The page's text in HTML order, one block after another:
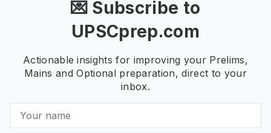
💌 Subscribe to
UPSCprep.com
Actionable insights for improving your Prelims,
Mains and Optional preparation, direct to your
inbox.